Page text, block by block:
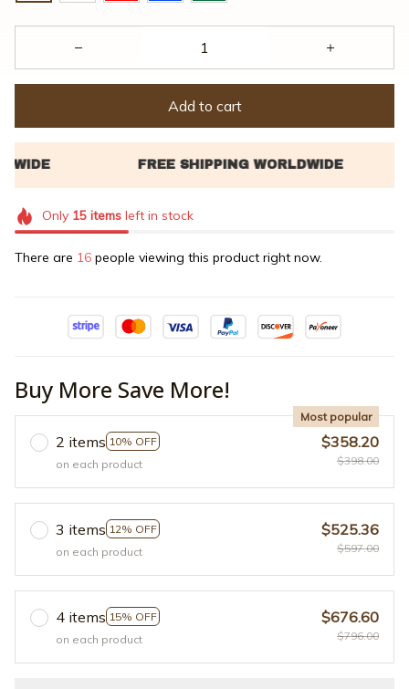
Add to cart
Only 15itemsleft in stock
There are 16 people viewing this product right now.
Buy More Save More!
2 items 10% OFF
Most popular
on each product
$358.20
$398.00
3 items 12% OFF
on each product
$525.36
$597.00
4 items 15% OFF
on each product
$676.60
$796.00